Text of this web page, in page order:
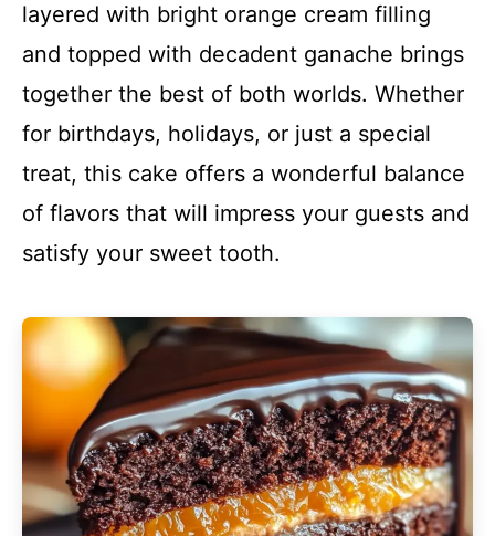
layered with bright orange cream filling
and topped with decadent ganache brings
together the best of both worlds. Whether
for birthdays, holidays, or just a special
treat, this cake offers a wonderful balance
of flavors that will impress your guests and
satisfy your sweet tooth.